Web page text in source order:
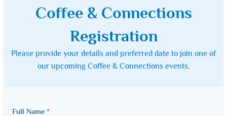
Coffee & Connections
Registration
Please provide your details and preferred date to join one of
our upcoming Coffee & Connections events.
Full Name *